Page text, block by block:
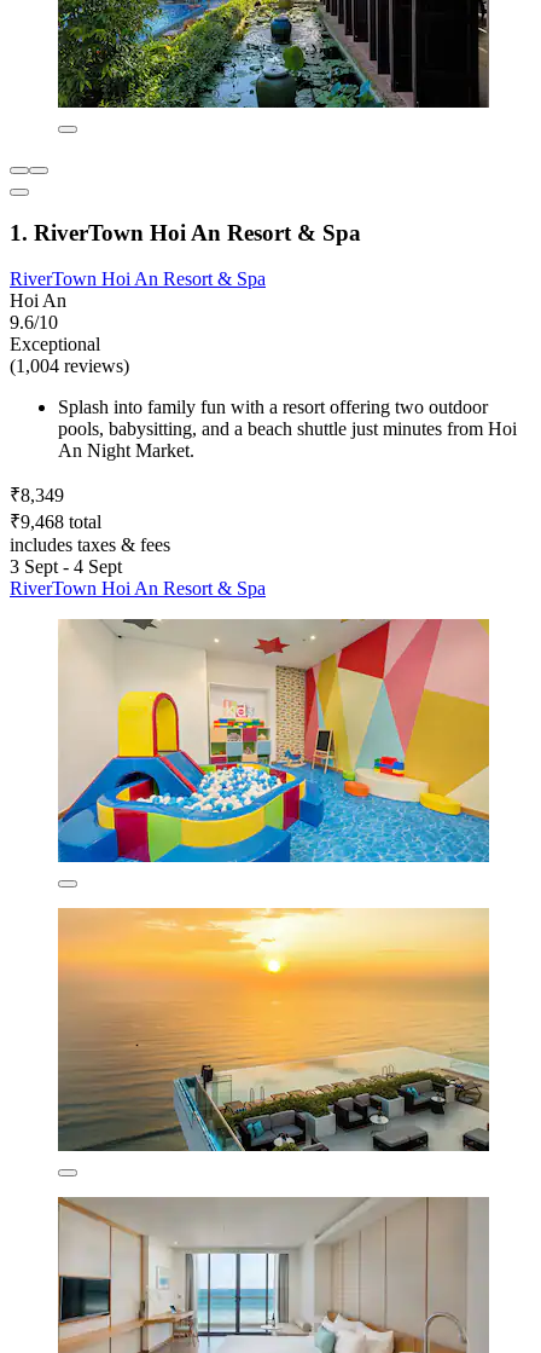
1. RiverTown Hoi An Resort & Spa
RiverTown Hoi An Resort & Spa
Hoi An
9.6/10
Exceptional
(1,004 reviews)
Splash into family fun with a resort offering two outdoor
pools, babysitting, and a beach shuttle just minutes from Hoi
An Night Market.
₹8,349
₹9,468 total
includes taxes & fees
3 Sept - 4 Sept
RiverTown Hoi An Resort & Spa